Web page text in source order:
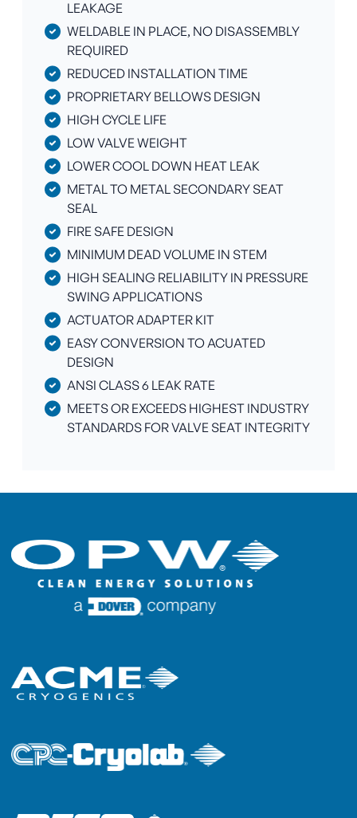
LEAKAGE
WELDABLE IN PLACE, NO DISASSEMBLY
REQUIRED
REDUCED INSTALLATION TIME
PROPRIETARY BELLOWS DESIGN
HIGH CYCLE LIFE
LOW VALVE WEIGHT
LOWER COOL DOWN HEAT LEAK
METAL TO METAL SECONDARY SEAT
SEAL
FIRE SAFE DESIGN
MINIMUM DEAD VOLUME IN STEM
HIGH SEALING RELIABILITY IN PRESSURE
SWING APPLICATIONS
ACTUATOR ADAPTER KIT
EASY CONVERSION TO ACUATED
DESIGN
ANSI CLASS 6 LEAK RATE
MEETS OR EXCEEDS HIGHEST INDUSTRY
STANDARDS FOR VALVE SEAT INTEGRITY